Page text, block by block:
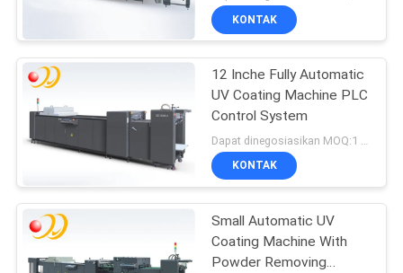
KONTAK
12 Inche Fully Automatic
UV Coating Machine PLC
Control System
KONTAK
Small Automatic UV
Coating Machine With
Powder Removing